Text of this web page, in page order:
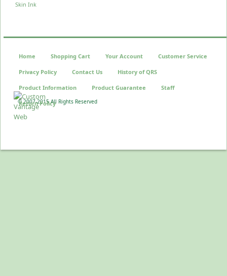
Skin Ink
© 2007-2015 All Rights Reserved
Home Shopping Cart Your Account Customer Service
Privacy Policy Contact Us History of QRS
Product Information Product Guarantee Staff
Return Policy